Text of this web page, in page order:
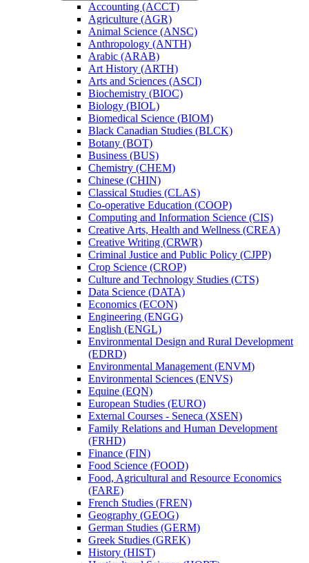
Accounting (ACCT)
Agriculture (AGR)
Animal Science (ANSC)
Anthropology (ANTH)
Arabic (ARAB)
Art History (ARTH)
Arts and Sciences (ASCI)
Biochemistry (BIOC)
Biology (BIOL)
Biomedical Science (BIOM)
Black Canadian Studies (BLCK)
Botany (BOT)
Business (BUS)
Chemistry (CHEM)
Chinese (CHIN)
Classical Studies (CLAS)
Co-​operative Education (COOP)
Computing and Information Science (CIS)
Creative Arts, Health and Wellness (CREA)
Creative Writing (CRWR)
Criminal Justice and Public Policy (CJPP)
Crop Science (CROP)
Culture and Technology Studies (CTS)
Data Science (DATA)
Economics (ECON)
Engineering (ENGG)
English (ENGL)
Environmental Design and Rural Development
(EDRD)
Environmental Management (ENVM)
Environmental Sciences (ENVS)
Equine (EQN)
European Studies (EURO)
External Courses -​ Seneca (XSEN)
Family Relations and Human Development
(FRHD)
Finance (FIN)
Food Science (FOOD)
Food, Agricultural and Resource Economics
(FARE)
French Studies (FREN)
Geography (GEOG)
German Studies (GERM)
Greek Studies (GREK)
History (HIST)